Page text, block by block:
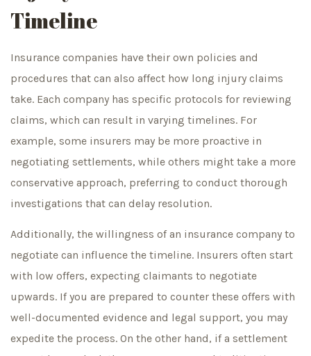
Timeline
Insurance companies have their own policies and
procedures that can also affect how long injury claims
take. Each company has specific protocols for reviewing
claims, which can result in varying timelines. For
example, some insurers may be more proactive in
negotiating settlements, while others might take a more
conservative approach, preferring to conduct thorough
investigations that can delay resolution.
Additionally, the willingness of an insurance company to
negotiate can influence the timeline. Insurers often start
with low offers, expecting claimants to negotiate
upwards. If you are prepared to counter these offers with
well-documented evidence and legal support, you may
expedite the process. On the other hand, if a settlement